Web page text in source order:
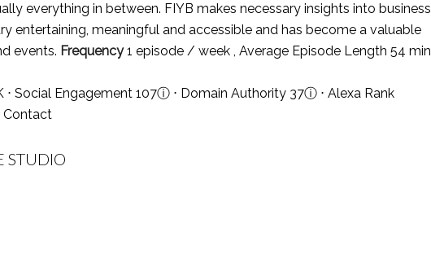
everything in between. FIYB makes necessary insights into business
entertaining, meaningful and accessible and has become a valuable
events. Frequency1 episode / week , Average Episode Length 54 min
Social Engagement 107ⓘ ⋅ Domain Authority 37ⓘ ⋅ Alexa Rank
Contact
STUDIO